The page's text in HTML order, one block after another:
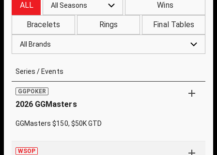
ALL All Seasons Wins
Bracelets Rings Final Tables
All Brands
Series / Events
GGPOKER
2026 GGMasters
GGMasters $150, $50K GTD
WSOP